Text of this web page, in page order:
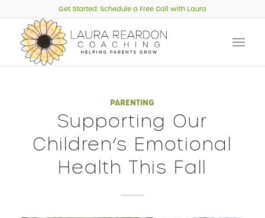
Get Started: Schedule a Free Call with Laura
PARENTING
Supporting Our
Children’s Emotional
Health This Fall